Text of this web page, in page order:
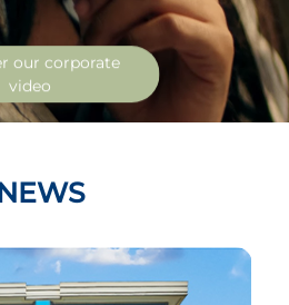
our corporate
video